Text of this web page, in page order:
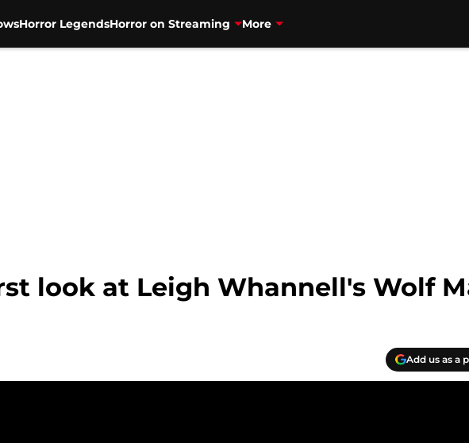
Horror LegendsHorror on Streaming More
look at Leigh Whannell's Wolf
Add us as a